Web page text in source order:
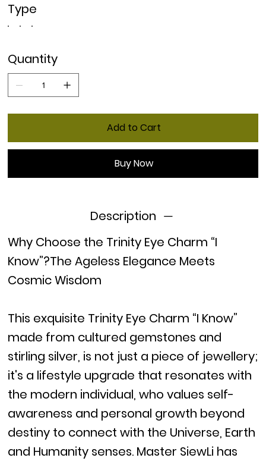
Type
Quantity
Add to Cart
Buy Now
Description
Why Choose the Trinity Eye Charm “I
Know”?The Ageless Elegance Meets
Cosmic Wisdom
This exquisite Trinity Eye Charm “I Know”
made from cultured gemstones and
stirling silver, is not just a piece of jewellery;
it's a lifestyle upgrade that resonates with
the modern individual, who values self-
awareness and personal growth beyond
destiny to connect with the Universe, Earth
and Humanity senses. Master SiewLi has